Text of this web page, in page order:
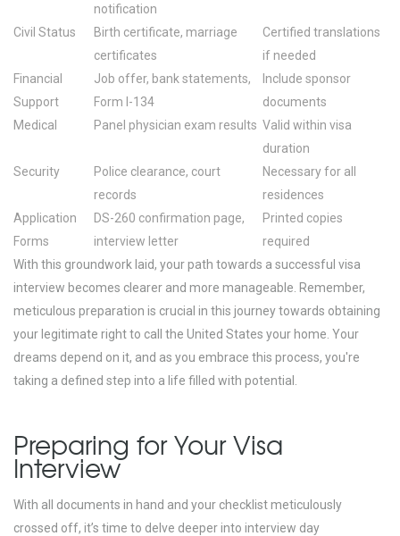
notification
Civil Status
Birth certificate, marriage
certificates
Certified translations
if needed
Financial
Support
Job offer, bank statements,
Form I-134
Include sponsor
documents
Medical
Panel physician exam results Valid within visa
duration
Security
Police clearance, court
records
Necessary for all
residences
Application
Forms
DS-260 confirmation page,
interview letter
Printed copies
required
With this groundwork laid, your path towards a successful visa
interview becomes clearer and more manageable. Remember,
meticulous preparation is crucial in this journey towards obtaining
your legitimate right to call the United States your home. Your
dreams depend on it, and as you embrace this process, you're
taking a defined step into a life filled with potential.
Preparing for Your Visa
Interview
With all documents in hand and your checklist meticulously
crossed off, it’s time to delve deeper into interview day